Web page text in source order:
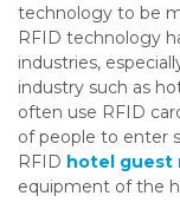
technology to be
RFID technology
industries,
industry such as
often use RFID
of people to enter
RFID hotel guest
equipment of the